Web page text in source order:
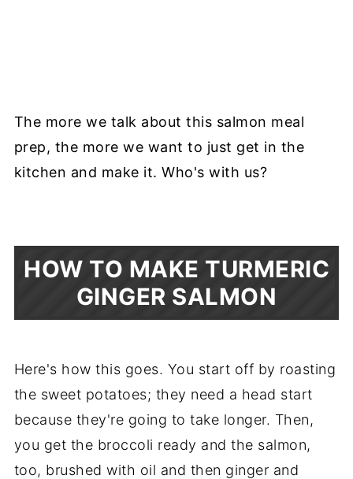
The more we talk about this salmon meal
prep, the more we want to just get in the
kitchen and make it. Who's with us?
HOW TO MAKE TURMERIC
GINGER SALMON
Here's how this goes. You start off by roasting
the sweet potatoes; they need a head start
because they're going to take longer. Then,
you get the broccoli ready and the salmon,
too, brushed with oil and then ginger and